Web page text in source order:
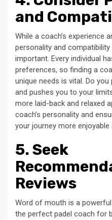
and
While a coach’s experience
personality and
important. Every individual
preferences, so finding a
unique needs is vital. Do
and pushes you to your
more laid-back and relaxed
coach’s personality and
your journey more enjoyable
5. Seek
Reviews
Word of mouth is a
the perfect padel coach for